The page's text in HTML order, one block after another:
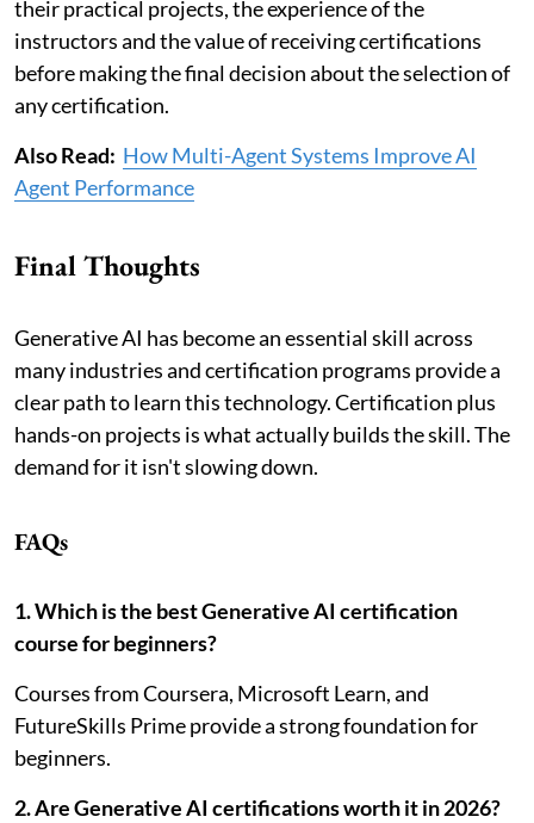
their practical projects, the experience of the
instructors and the value of receiving certifications
before making the final decision about the selection of
any certification.
Also Read: How Multi-Agent Systems Improve AI
Agent Performance
Final Thoughts
Generative AI has become an essential skill across
many industries and certification programs provide a
clear path to learn this technology. Certification plus
hands-on projects is what actually builds the skill. The
demand for it isn't slowing down.
FAQs
1. Which is the best Generative AI certification
course for beginners?
Courses from Coursera, Microsoft Learn, and
FutureSkills Prime provide a strong foundation for
beginners.
2. Are Generative AI certifications worth it in 2026?